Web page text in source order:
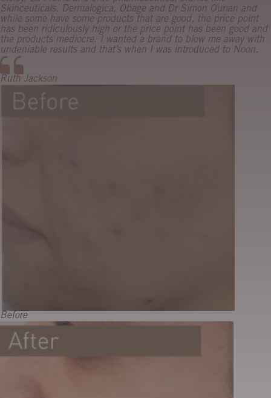
Skinceuticals, Dermalogica, Obage and Dr Simon Ourian and
while some have some products that are good, the price point
has been ridiculously high or the price point has been good and
the products mediocre. I wanted a brand to blow me away with
undeniable results and that’s when I was introduced to Noon.
Ruth Jackson
Before